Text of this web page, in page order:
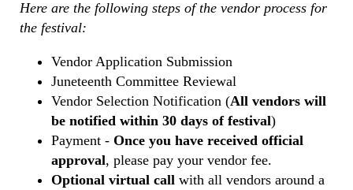
Here are the following steps of the vendor process for
the festival:
Vendor Application Submission
Juneteenth Committee Reviewal
Vendor Selection Notification (All vendors will
be notified within 30 days of festival)
Payment - Once you have received official
approval, please pay your vendor fee.
Optional virtual call with all vendors around a